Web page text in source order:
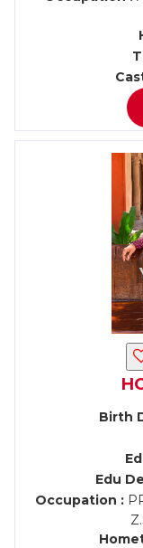
Birth
Edu
Occupation :